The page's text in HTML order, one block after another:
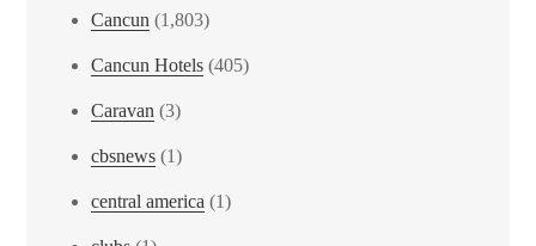
Cancun (1,803)
Cancun Hotels (405)
Caravan (3)
cbsnews (1)
central america (1)